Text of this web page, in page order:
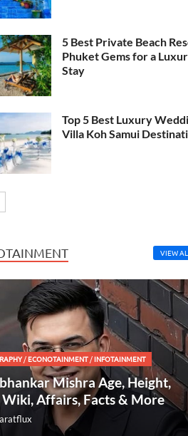
5 Best Private Beach
Phuket Gems for a
Stay
Top 5 Best Luxury
Villa Koh Samui
VIEW
/ECONOTAINMENT/INFOTAINMENT
Mishra Age, Height,
Wiki, Affairs, Facts & More